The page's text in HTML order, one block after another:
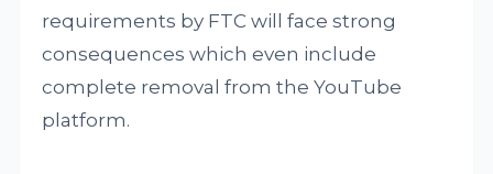
requirements by FTC will face strong
consequences which even include
complete removal from the YouTube
platform.